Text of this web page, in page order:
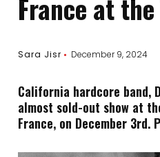
France at
Sara Jisr December 9, 2024
California hardcore band,
almost sold-out show at
France, on December 3rd.